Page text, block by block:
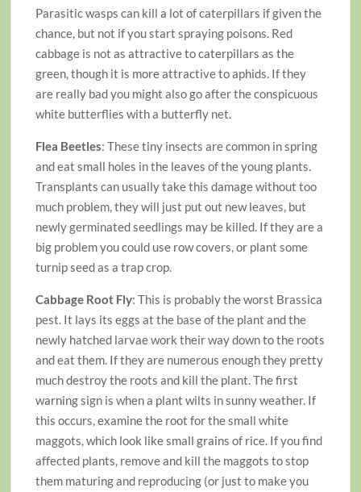
Parasitic wasps can kill a lot of caterpillars if given the
chance, but not if you start spraying poisons. Red
cabbage is not as attractive to caterpillars as the
green, though it is more attractive to aphids. If they
are really bad you might also go after the conspicuous
white butterflies with a butterfly net.
Flea Beetles: These tiny insects are common in spring
and eat small holes in the leaves of the young plants.
Transplants can usually take this damage without too
much problem, they will just put out new leaves, but
newly germinated seedlings may be killed. If they are a
big problem you could use row covers, or plant some
turnip seed as a trap crop.
Cabbage Root Fly: This is probably the worst Brassica
pest. It lays its eggs at the base of the plant and the
newly hatched larvae work their way down to the roots
and eat them. If they are numerous enough they pretty
much destroy the roots and kill the plant. The first
warning sign is when a plant wilts in sunny weather. If
this occurs, examine the root for the small white
maggots, which look like small grains of rice. If you find
affected plants, remove and kill the maggots to stop
them maturing and reproducing (or just to make you